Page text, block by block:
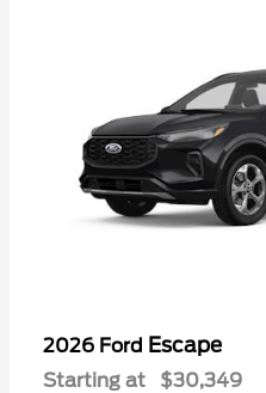
2026 Ford Escape
Starting at $30,349